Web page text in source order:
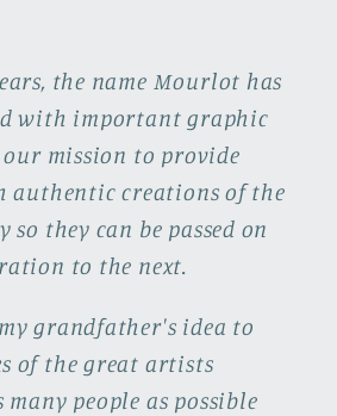
the name Mourlot has
with important graphic
mission to provide
authentic creations of the
they can be passed on
to the next.
grandfather's idea to
of the great artists
people as possible